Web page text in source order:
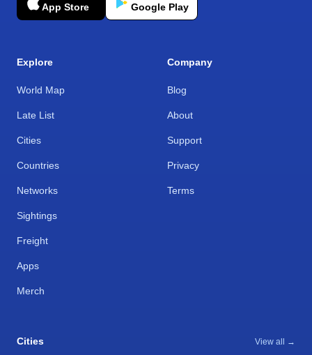
App Store Google Play
Explore
World Map
Late List
Cities
Countries
Networks
Sightings
Freight
Apps
Merch
Company
Blog
About
Support
Privacy
Terms
Cities View all →